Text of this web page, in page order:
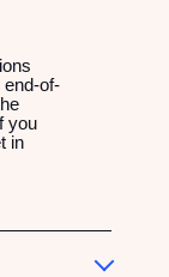
end-of-
you
in